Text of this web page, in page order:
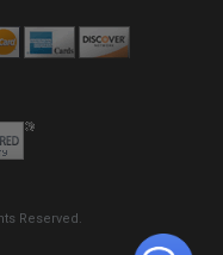
Reserved.